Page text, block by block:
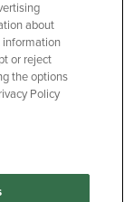
about
information
or reject
the options
Policy